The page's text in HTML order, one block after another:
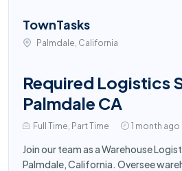
TownTasks
Palmdale, California
Required Logistics
Palmdale CA
Full Time, Part Time 1 month ago
Join our team as a Warehouse
Palmdale, California. Oversee